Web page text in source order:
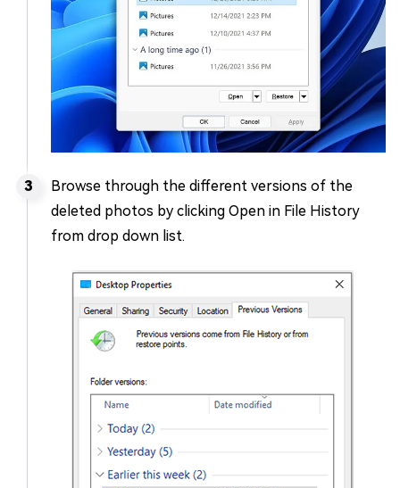
Browse through the different versions of the
deleted photos by clicking Open in File History
from drop down list.